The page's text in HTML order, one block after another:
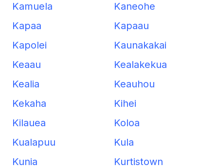
Kamuela
Kaneohe
Kapaa
Kapaau
Kapolei
Kaunakakai
Keaau
Kealakekua
Kealia
Keauhou
Kekaha
Kihei
Kilauea
Koloa
Kualapuu
Kula
Kunia
Kurtistown